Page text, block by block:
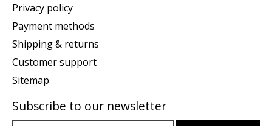
Privacy policy
Payment methods
Shipping & returns
Customer support
Sitemap
Subscribe to our newsletter